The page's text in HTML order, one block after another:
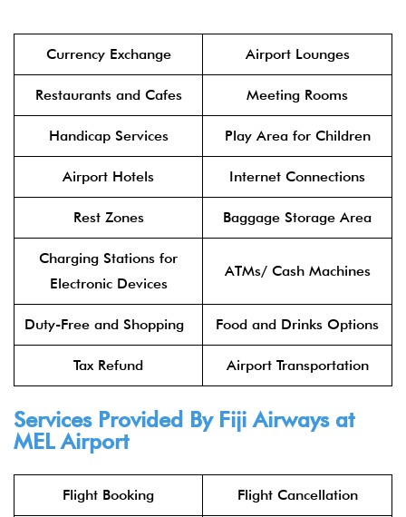
Currency Exchange Airport Lounges
Restaurants and Cafes Meeting Rooms
Handicap Services Play Area for Children
Airport Hotels Internet Connections
Rest Zones Baggage Storage Area
Charging Stations for
Electronic Devices
ATMs/ Cash Machines
Duty-Free and Shopping Food and Drinks Options
Tax Refund Airport Transportation
Services Provided By Fiji Airways at
MEL Airport
Flight Booking Flight Cancellation